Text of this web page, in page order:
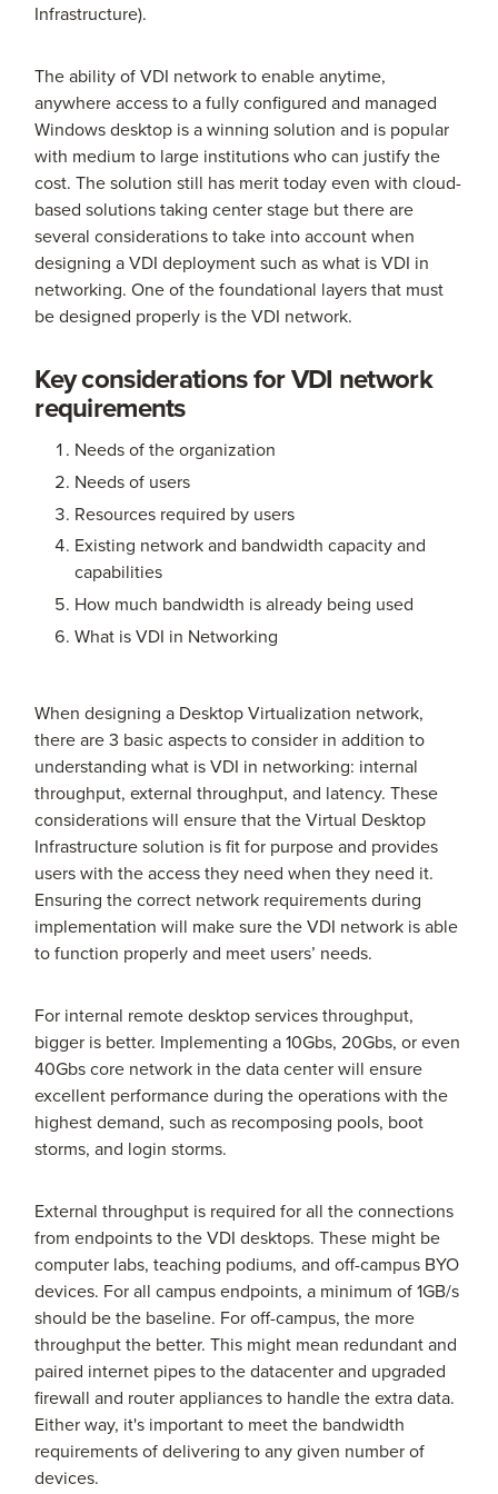
Infrastructure).
The ability of VDI network to enable anytime,
anywhere access to a fully configured and managed
Windows desktop is a winning solution and is popular
with medium to large institutions who can justify the
cost. The solution still has merit today even with cloud-
based solutions taking center stage but there are
several considerations to take into account when
designing a VDI deployment such as what is VDI in
networking. One of the foundational layers that must
be designed properly is the VDI network.
Key considerations for VDI network
requirements
Needs of the organization
Needs of users
Resources required by users
Existing network and bandwidth capacity and
capabilities
How much bandwidth is already being used
What is VDI in Networking
When designing a Desktop Virtualization network,
there are 3 basic aspects to consider in addition to
understanding what is VDI in networking: internal
throughput, external throughput, and latency. These
considerations will ensure that the Virtual Desktop
Infrastructure solution is fit for purpose and provides
users with the access they need when they need it.
Ensuring the correct network requirements during
implementation will make sure the VDI network is able
to function properly and meet users’ needs.
For internal remote desktop services throughput,
bigger is better. Implementing a 10Gbs, 20Gbs, or even
40Gbs core network in the data center will ensure
excellent performance during the operations with the
highest demand, such as recomposing pools, boot
storms, and login storms.
External throughput is required for all the connections
from endpoints to the VDI desktops. These might be
computer labs, teaching podiums, and off-campus BYO
devices. For all campus endpoints, a minimum of 1GB/s
should be the baseline. For off-campus, the more
throughput the better. This might mean redundant and
paired internet pipes to the datacenter and upgraded
firewall and router appliances to handle the extra data.
Either way, it's important to meet the bandwidth
requirements of delivering to any given number of
devices.